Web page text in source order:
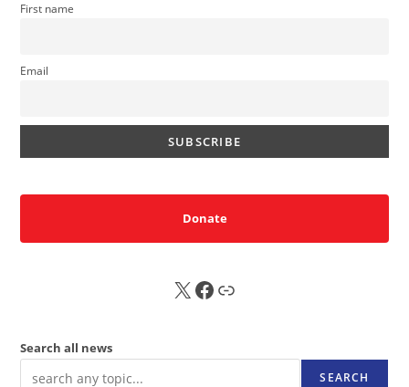
First name
Email
Donate
X FB Sub
Search all news
SEARCH